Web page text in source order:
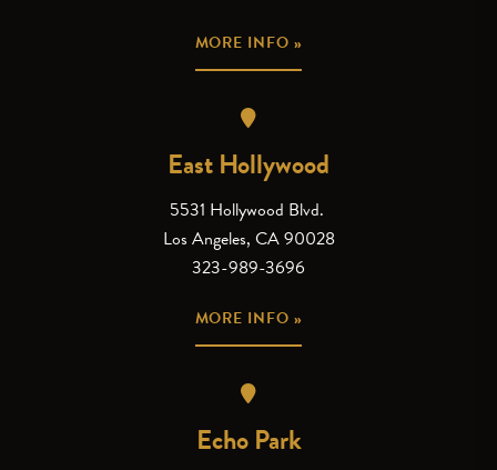
MORE INFO »
East Hollywood
5531 Hollywood Blvd.
Los Angeles, CA 90028
323-989-3696
MORE INFO »
Echo Park